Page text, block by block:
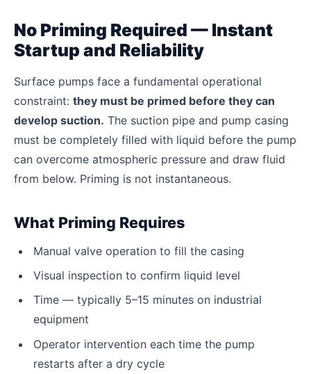
No Priming Required — Instant
Startup and Reliability
Surface pumps face a fundamental operational
constraint: they must be primed before they can
develop suction. The suction pipe and pump casing
must be completely filled with liquid before the pump
can overcome atmospheric pressure and draw fluid
from below. Priming is not instantaneous.
What Priming Requires
Manual valve operation to fill the casing
Visual inspection to confirm liquid level
Time — typically 5–15 minutes on industrial
equipment
Operator intervention each time the pump
restarts after a dry cycle